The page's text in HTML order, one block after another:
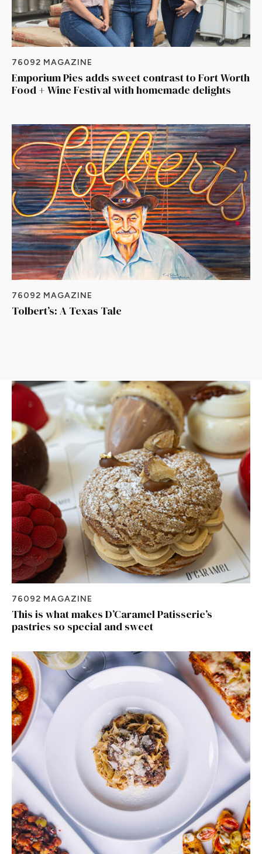
76092 MAGAZINE
Emporium Pies adds sweet contrast to Fort Worth
Food + Wine Festival with homemade delights
76092 MAGAZINE
Tolbert’s: A Texas Tale
76092 MAGAZINE
This is what makes D’Caramel Patisserie’s
pastries so special and sweet